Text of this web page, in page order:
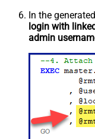
In the
login with
admin